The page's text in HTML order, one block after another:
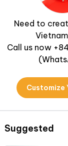
Need to
Call us now
Customize
Suggested